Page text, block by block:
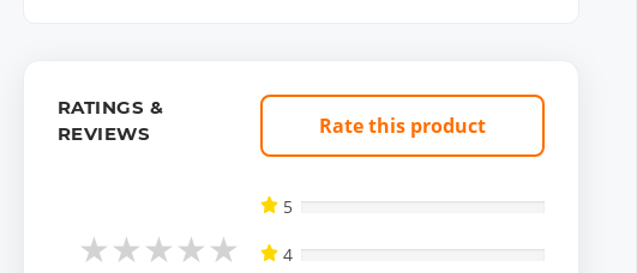
RATINGS &
REVIEWS
★★★★★
Rate this product
5
4